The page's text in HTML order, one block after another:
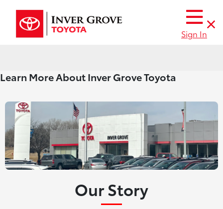
Sign In
Learn More About Inver Grove Toyota
Our Story